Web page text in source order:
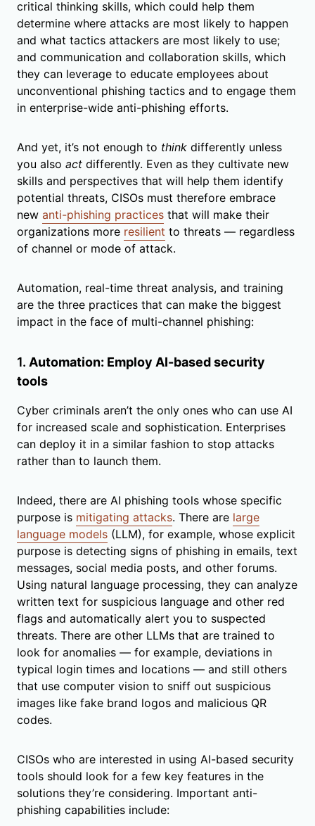
critical thinking skills, which could help them
determine where attacks are most likely to happen
and what tactics attackers are most likely to use;
and communication and collaboration skills, which
they can leverage to educate employees about
unconventional phishing tactics and to engage them
in enterprise-wide anti-phishing efforts.
And yet, it’s not enough to think differently unless
you also act differently. Even as they cultivate new
skills and perspectives that will help them identify
potential threats, CISOs must therefore embrace
new anti-phishing practices that will make their
organizations more resilient to threats — regardless
of channel or mode of attack.
Automation, real-time threat analysis, and training
are the three practices that can make the biggest
impact in the face of multi-channel phishing:
1. Automation: Employ AI-based security
tools
Cyber criminals aren’t the only ones who can use AI
for increased scale and sophistication. Enterprises
can deploy it in a similar fashion to stop attacks
rather than to launch them.
Indeed, there are AI phishing tools whose specific
purpose is mitigating attacks. There are large
language models (LLM), for example, whose explicit
purpose is detecting signs of phishing in emails, text
messages, social media posts, and other forums.
Using natural language processing, they can analyze
written text for suspicious language and other red
flags and automatically alert you to suspected
threats. There are other LLMs that are trained to
look for anomalies — for example, deviations in
typical login times and locations — and still others
that use computer vision to sniff out suspicious
images like fake brand logos and malicious QR
codes.
CISOs who are interested in using AI-based security
tools should look for a few key features in the
solutions they’re considering. Important anti-
phishing capabilities include: